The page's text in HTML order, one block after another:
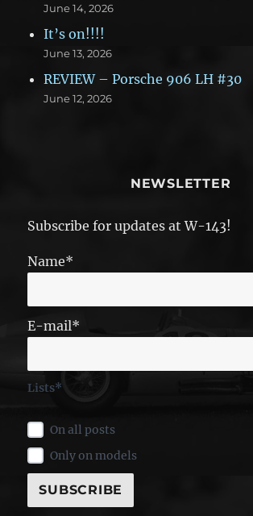
June 14, 2026
It’s on!!!!
June 13, 2026
REVIEW – Porsche 906 LH #30
June 12, 2026
NEWSLETTER
Subscribe for updates at W-143!
Name*
E-mail*
Lists*
On all posts
Only on models